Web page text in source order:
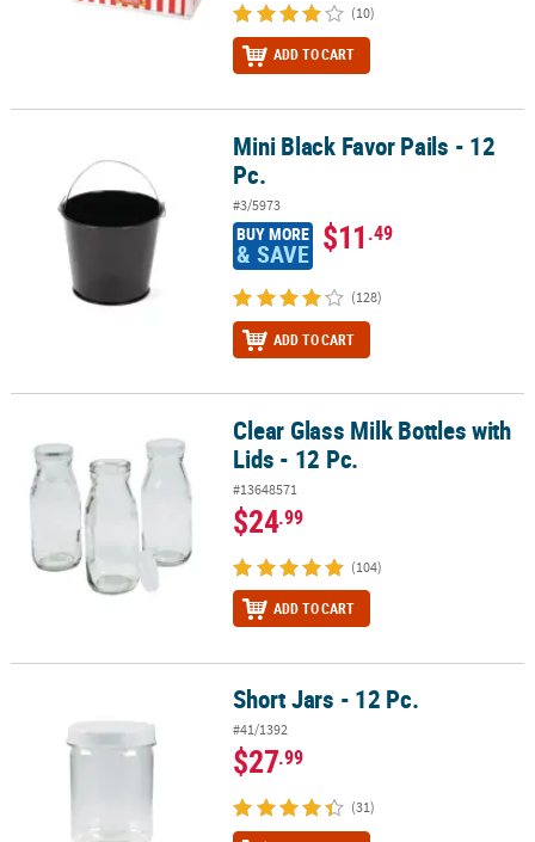
(10)
ADD TO CART
Mini Black Favor Pails - 12 Pc.Mini Black Favor Pails - 12
Pc.
#3/5973
BUY MORE
& SAVE $11.49
(128)
ADD TO CART
Clear Glass Milk Bottles with Lids - 12 Pc.Clear Glass Milk Bottles with
Lids - 12 Pc.
#13648571
$24.99
(104)
ADD TO CART
Short Jars - 12 Pc.
#41/1392
$27.99
(31)